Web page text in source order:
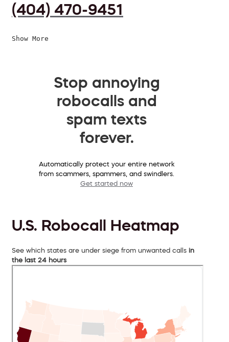
(404) 470-9451
Show More
Stop annoying
robocalls and
spam texts
forever.
Automatically protect your entire network
from scammers, spammers, and swindlers.
Get started now
U.S. Robocall Heatmap
See which states are under siege from unwanted calls in
the last 24 hours